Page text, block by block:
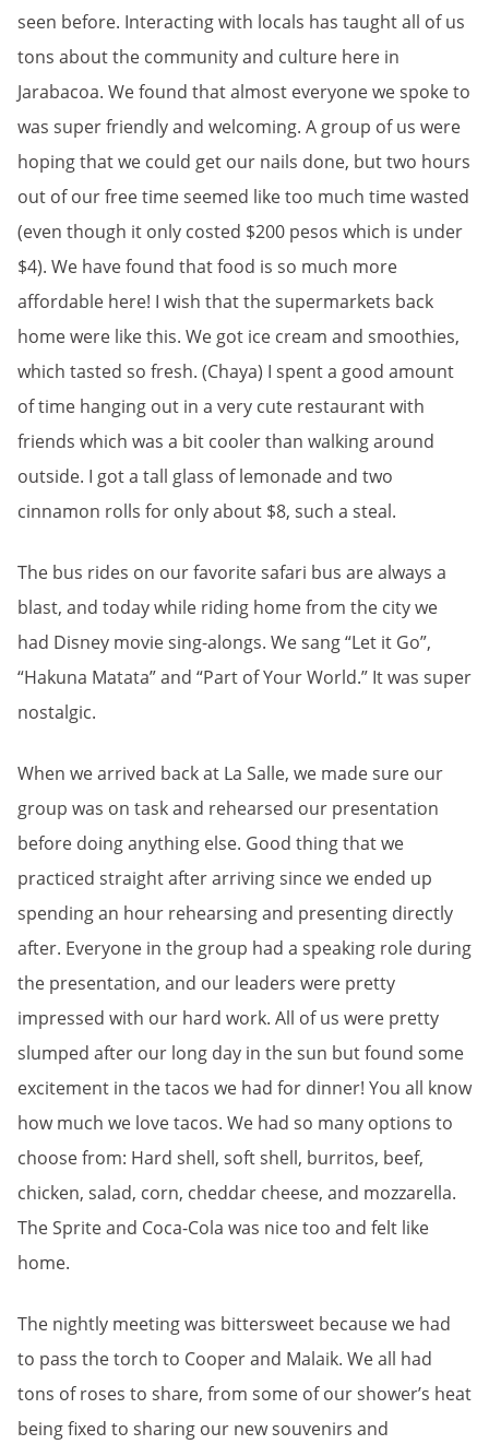
seen before. Interacting with locals has taught all of us
tons about the community and culture here in
Jarabacoa. We found that almost everyone we spoke to
was super friendly and welcoming. A group of us were
hoping that we could get our nails done, but two hours
out of our free time seemed like too much time wasted
(even though it only costed $200 pesos which is under
$4). We have found that food is so much more
affordable here! I wish that the supermarkets back
home were like this. We got ice cream and smoothies,
which tasted so fresh. (Chaya) I spent a good amount
of time hanging out in a very cute restaurant with
friends which was a bit cooler than walking around
outside. I got a tall glass of lemonade and two
cinnamon rolls for only about $8, such a steal.
The bus rides on our favorite safari bus are always a
blast, and today while riding home from the city we
had Disney movie sing-alongs. We sang “Let it Go”,
“Hakuna Matata” and “Part of Your World.” It was super
nostalgic.
When we arrived back at La Salle, we made sure our
group was on task and rehearsed our presentation
before doing anything else. Good thing that we
practiced straight after arriving since we ended up
spending an hour rehearsing and presenting directly
after. Everyone in the group had a speaking role during
the presentation, and our leaders were pretty
impressed with our hard work. All of us were pretty
slumped after our long day in the sun but found some
excitement in the tacos we had for dinner! You all know
how much we love tacos. We had so many options to
choose from: Hard shell, soft shell, burritos, beef,
chicken, salad, corn, cheddar cheese, and mozzarella.
The Sprite and Coca-Cola was nice too and felt like
home.
The nightly meeting was bittersweet because we had
to pass the torch to Cooper and Malaik. We all had
tons of roses to share, from some of our shower’s heat
being fixed to sharing our new souvenirs and